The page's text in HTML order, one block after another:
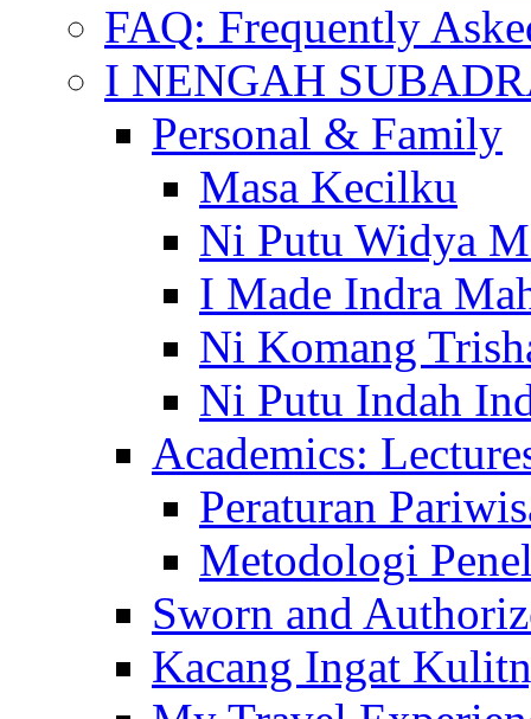
FAQ: Frequently
I NENGAH
Personal & Family
Masa Kecilku
Ni Putu Widya
I Made Indra
Ni Komang
Ni Putu Indah
Academics:
Peraturan
Metodologi
Sworn and
Kacang Ingat